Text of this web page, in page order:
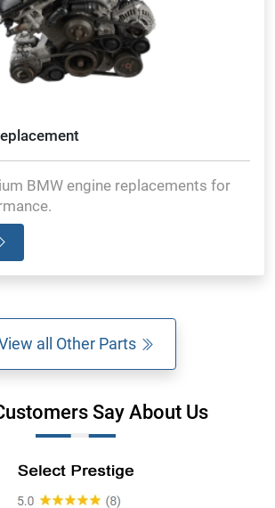
BMW engine replacements for
all Other Parts
Say About Us